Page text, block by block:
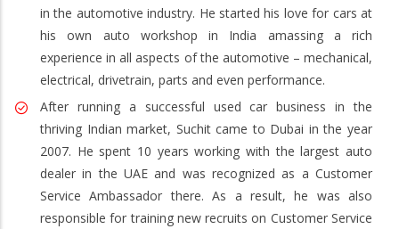
in the automotive industry. He started his love for cars at
his own auto workshop in India amassing a rich
experience in all aspects of the automotive – mechanical,
electrical, drivetrain, parts and even performance.
After running a successful used car business in the
thriving Indian market, Suchit came to Dubai in the year
2007. He spent 10 years working with the largest auto
dealer in the UAE and was recognized as a Customer
Service Ambassador there. As a result, he was also
responsible for training new recruits on Customer Service